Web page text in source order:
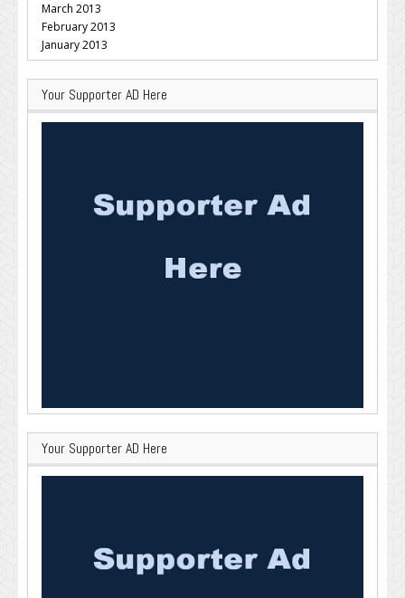
March 2013
February 2013
January 2013
Your Supporter AD Here
Your Supporter AD Here